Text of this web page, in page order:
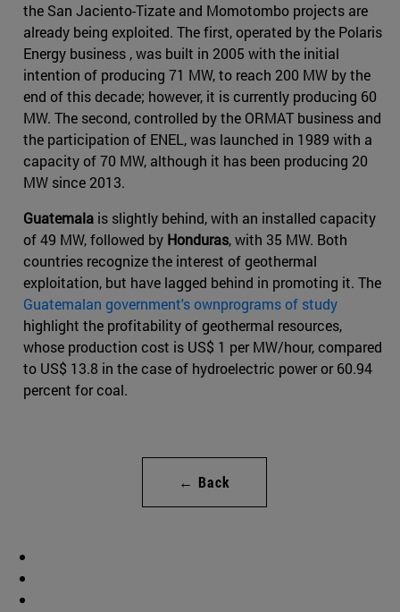
the San Jaciento-Tizate and Momotombo projects are
already being exploited. The first, operated by the Polaris
Energy business , was built in 2005 with the initial
intention of producing 71 MW, to reach 200 MW by the
end of this decade; however, it is currently producing 60
MW. The second, controlled by the ORMAT business and
the participation of ENEL, was launched in 1989 with a
capacity of 70 MW, although it has been producing 20
MW since 2013.
Guatemala is slightly behind, with an installed capacity
of 49 MW, followed by Honduras, with 35 MW. Both
countries recognize the interest of geothermal
exploitation, but have lagged behind in promoting it. The
Guatemalan government's ownprograms of study
highlight the profitability of geothermal resources,
whose production cost is US$ 1 per MW/hour, compared
to US$ 13.8 in the case of hydroelectric power or 60.94
percent for coal.
← Back